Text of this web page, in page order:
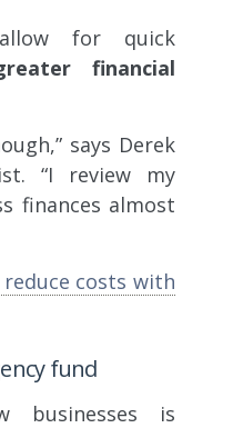
for quick
financial
says Derek
“I review my
finances almost
reduce costs with
fund
businesses is